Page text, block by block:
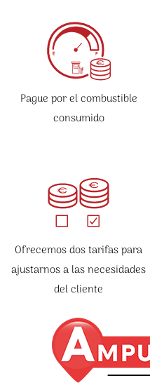
Pague por el combustible
consumido
Ofrecemos dos tarifas para
ajustarnos a las necesidades
del cliente